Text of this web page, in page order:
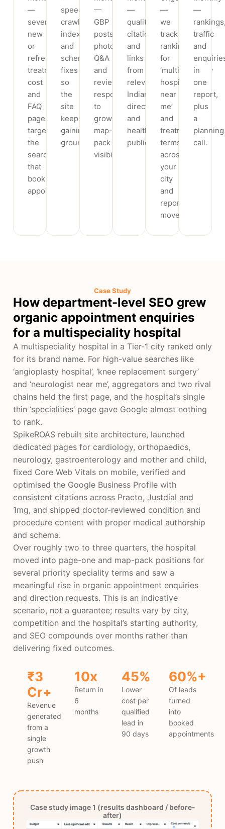
—
several
new
or
refreshed
treatment,
cost
and
FAQ
pages
targeting
the
searches
that
book
appointments.
speed,
crawl,
indexation
and
schema
fixes
so
the
site
keeps
gaining
ground.
—
GBP
posts,
photos,
Q&A
and
review
responses
to
grow
map-
pack
visibility.
—
quality
citations
and
links
from
relevant
Indian
directories
and
health
publications.
—
we
track
rankings
for
‘multispeciality
hospital
near
me’
and
treatment
terms
across
your
city
and
report
movement.
—
traffic
and
in
one
report,
plus
a
planning
call.
Case Study
How department-level SEO grew
organic appointment enquiries
for a multispeciality hospital
A multispeciality hospital in a Tier-1 city ranked only
for its brand name. For high-value searches like
‘angioplasty hospital’, ‘knee replacement surgery’
and ‘neurologist near me’, aggregators and two rival
chains held the first page, and the hospital’s single
thin ‘specialities’ page gave Google almost nothing
to rank.
SpikeROAS rebuilt site architecture, launched
dedicated pages for cardiology, orthopaedics,
neurology, gastroenterology and mother and child,
fixed Core Web Vitals on mobile, verified and
optimised the Google Business Profile with
consistent citations across Practo, Justdial and
1mg, and shipped doctor-reviewed condition and
procedure content with proper medical authorship
and schema.
Over roughly two to three quarters, the hospital
moved into page-one and map-pack positions for
several priority speciality terms and saw a
meaningful rise in organic appointment enquiries
and direction requests. This is an indicative
scenario, not a guarantee; results vary by city,
competition and the hospital’s starting authority,
and SEO compounds over months rather than
delivering fixed outcomes.
₹3
Cr+
Revenue
generated
from a
single
growth
push
10x
Return in
6
months
45%
Lower
cost per
qualified
lead in
90 days
60%+
Of leads
turned
into
booked
appointments
Case study image 1 (results dashboard / before-
after)